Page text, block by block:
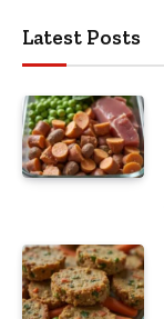
Latest Posts